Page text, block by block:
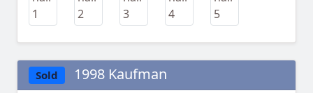
Sold 1998 Kaufman